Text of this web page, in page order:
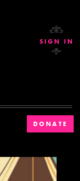
DONATE
SIGN IN